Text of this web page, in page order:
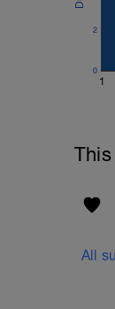
1
0
2
All